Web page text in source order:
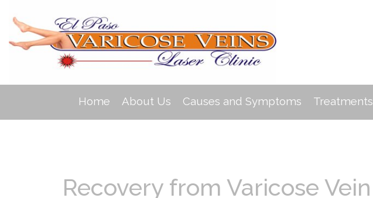
Home About Us Causes and Symptoms Treatments
Recovery from Varicose Vein